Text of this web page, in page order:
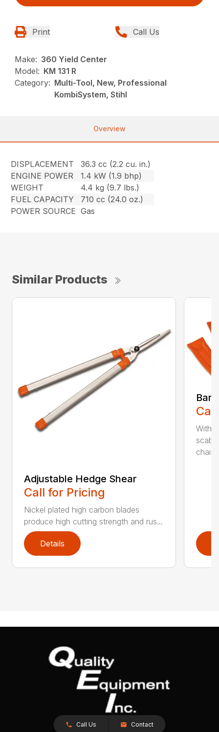
Print Call Us
Make: 360 Yield Center
Model: KM 131 R
Category: Multi-Tool, New, Professional
KombiSystem, Stihl
Overview
DISPLACEMENT
36.3 cc (2.2 cu. in.)
ENGINE POWER
1.4 kW (1.9 bhp)
WEIGHT
4.4 kg (9.7 lbs.)
FUEL CAPACITY
710 cc (24.0 oz.)
POWER SOURCE Gas
Similar Products
Adjustable Hedge Shear
Call for Pricing
Nickel plated high carbon blades
produce high cutting strength and rus...
Details
Bar
With
Call Us Contact